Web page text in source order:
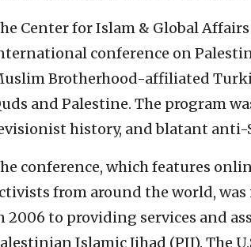
Center for Islam & Global
conference on
Brotherhood-affiliated
and Palestine. The program
history, and blatant
conference, which features
from around the world,
2006 to providing services and
Islamic Jihad (PIJ). The